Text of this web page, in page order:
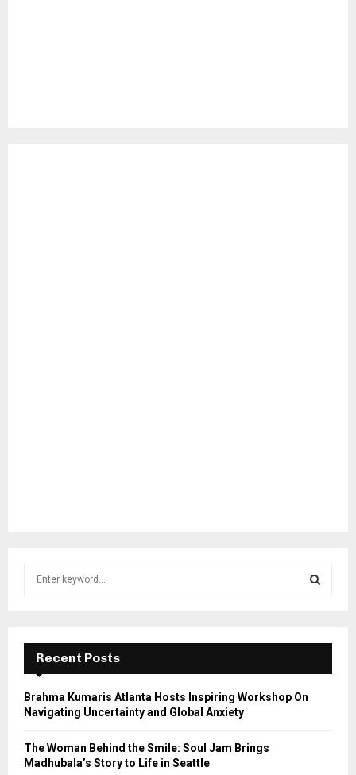
f
r
E
A
Recent Posts
Brahma Kumaris Atlanta Hosts Inspiring Workshop On
Navigating Uncertainty and Global Anxiety
The Woman Behind the Smile: Soul Jam Brings
Madhubala’s Story to Life in Seattle